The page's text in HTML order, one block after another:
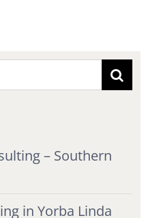
– Southern
in Yorba Linda